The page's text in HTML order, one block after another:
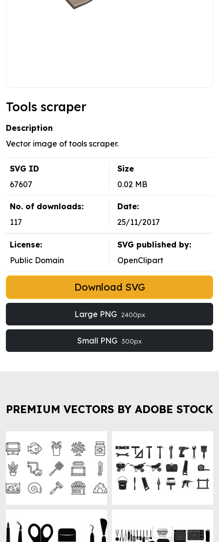
Tools scraper
Description
Vector image of tools scraper.
SVG ID
67607
Size
0.02 MB
No. of downloads:
117
Date:
25/11/2017
License:
Public Domain
SVG published by:
OpenClipart
Download SVG
Large PNG 2400px
Small PNG 300px
PREMIUM VECTORS BY ADOBE STOCK